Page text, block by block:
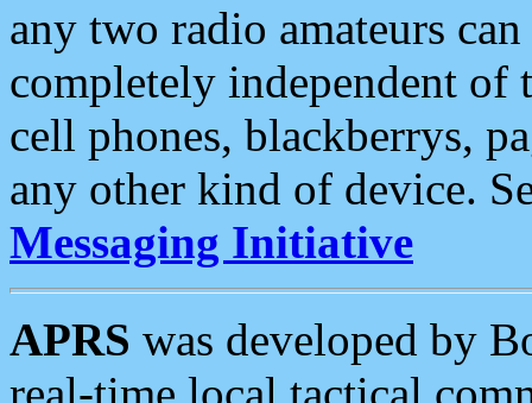
any two radio amateurs
completely independent of
cell phones, blackberrys,
any other kind of device.
Messaging Initiative
APRS was developed by
real-time local tactical